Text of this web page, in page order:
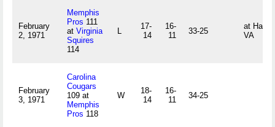
February
2, 1971
Memphis
Pros 111
at Virginia
Squires
114
L
17-
14
16-
11
33-25
at
VA
February
3, 1971
Carolina
Cougars
109 at
Memphis
Pros 118
W
18-
14
16-
11
34-25